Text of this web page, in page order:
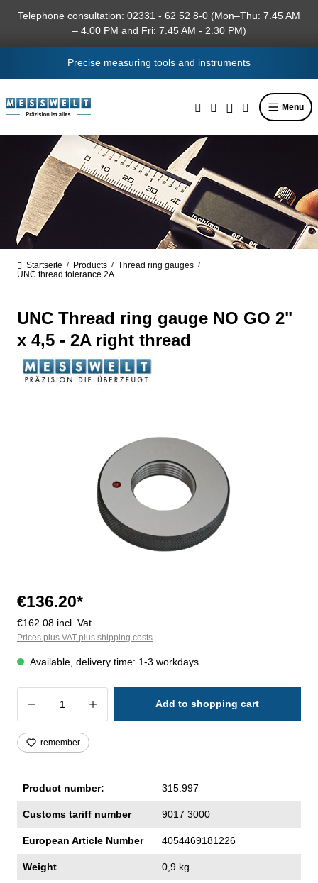
content
Telephone consultation: 02331 - 62 52 8-0 (Mon–Thu: 7.45 AM
– 4.00 PM and Fri: 7.45 AM - 2.30 PM)
Precise measuring tools and instruments
Menü
Startseite / Products / Thread ring gauges /
UNC thread tolerance 2A
UNC Thread ring gauge NO GO 2"
x 4,5 - 2A right thread
€136.20*
€162.08 incl. Vat.
Prices plus VAT plus shipping costs
Available, delivery time: 1-3 workdays
Product Quantity: Enter the desired
Add to shopping cart
remember
Product number: 315.997
Customs tariff number 9017 3000
European Article Number 4054469181226
Weight 0,9 kg